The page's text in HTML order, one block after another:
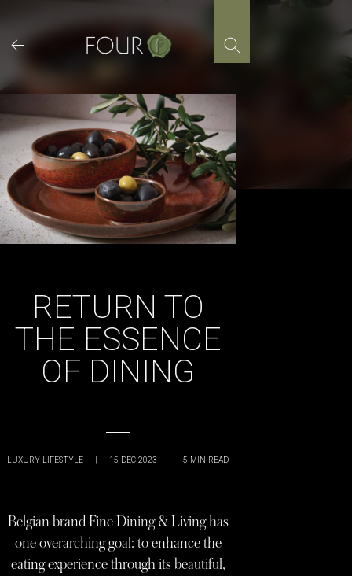
content
RETURN TO
THE ESSENCE
OF DINING
LUXURY LIFESTYLE | 15 DEC 2023 | 5 MIN READ
Belgian brand Fine Dining & Living has
one overarching goal: to enhance the
eating experience through its beautiful,